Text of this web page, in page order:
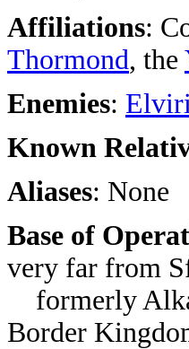
Affiliations:
Thormond, the
Enemies:
Known
Aliases: None
Base of
very far from
formerly
Border